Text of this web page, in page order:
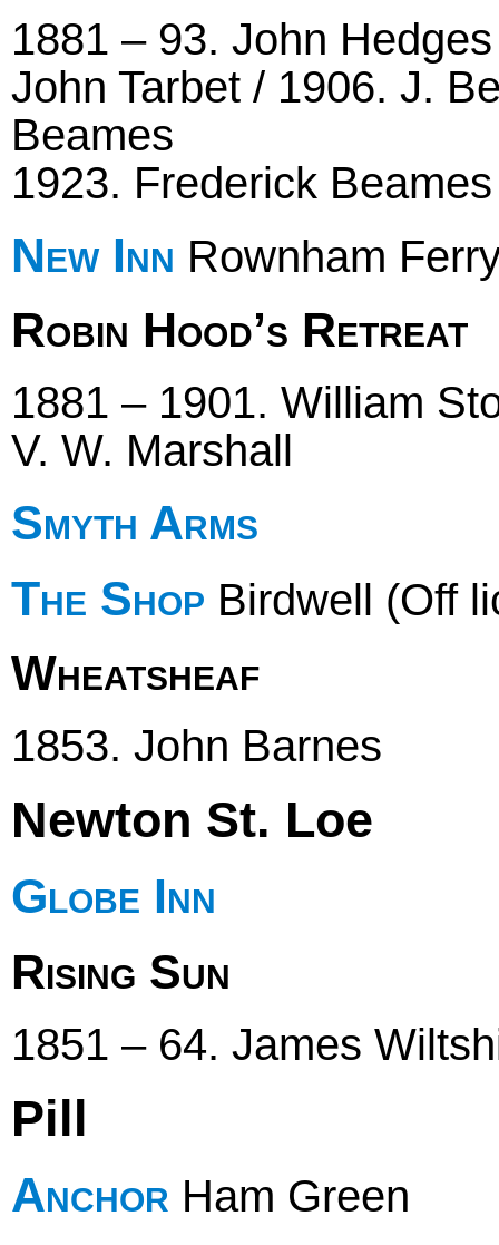
1881 – 93. John
John Tarbet / 1906. J.
Beames
1923. Frederick
New Inn Rownham
Robin Hood’s Retreat
1881 – 1901. William
V. W. Marshall
Smyth Arms
The Shop Birdwell (Off
Wheatsheaf
1853. John Barnes
Newton St. Loe
Globe Inn
Rising Sun
1851 – 64. James
Pill
Anchor Ham Green